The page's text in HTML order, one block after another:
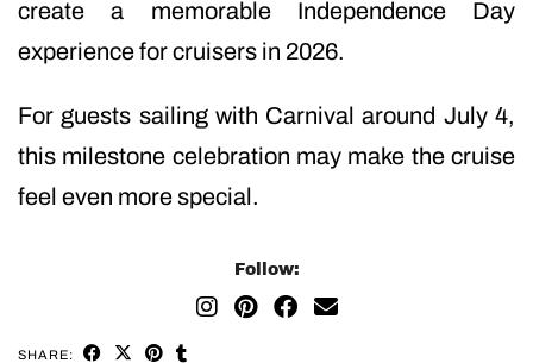
create a memorable Independence Day
experience for cruisers in 2026.
For guests sailing with Carnival around July 4,
this milestone celebration may make the cruise
feel even more special.
Follow:
SHARE: